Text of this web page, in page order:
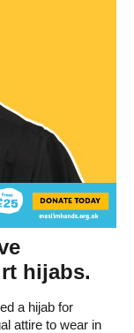
hijabs.
a hijab for
attire to wear in